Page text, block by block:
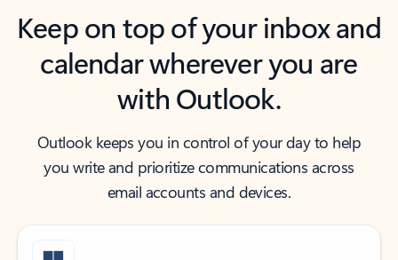
Keep on top of your inbox and
calendar wherever you are
with Outlook.
Outlook keeps you in control of your day to help
you write and prioritize communications across
email accounts and devices.